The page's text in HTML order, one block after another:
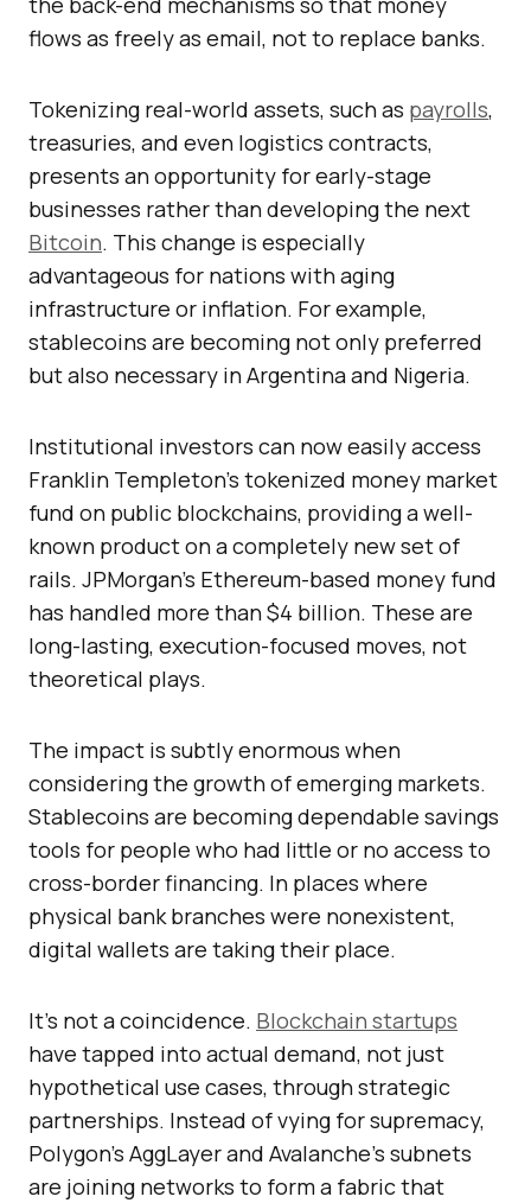
flows as freely as email, not to replace banks.
Tokenizing real-world assets, such as payrolls,
treasuries, and even logistics contracts,
presents an opportunity for early-stage
businesses rather than developing the next
Bitcoin. This change is especially
advantageous for nations with aging
infrastructure or inflation. For example,
stablecoins are becoming not only preferred
but also necessary in Argentina and Nigeria.
Institutional investors can now easily access
Franklin Templeton’s tokenized money market
fund on public blockchains, providing a well-
known product on a completely new set of
rails. JPMorgan’s Ethereum-based money fund
has handled more than $4 billion. These are
long-lasting, execution-focused moves, not
theoretical plays.
The impact is subtly enormous when
considering the growth of emerging markets.
Stablecoins are becoming dependable savings
tools for people who had little or no access to
cross-border financing. In places where
physical bank branches were nonexistent,
digital wallets are taking their place.
It’s not a coincidence. Blockchain startups
have tapped into actual demand, not just
hypothetical use cases, through strategic
partnerships. Instead of vying for supremacy,
Polygon’s AggLayer and Avalanche’s subnets
are joining networks to form a fabric that